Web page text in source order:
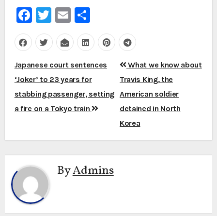
Facebook
Twitter
EmailShare
Post
navigation
Japanese court sentences
‘Joker’ to 23 years for
stabbing passenger, setting
a fire on a Tokyo train
What we know about
Travis King, the
American soldier
detained in North
Korea
ByAdmins